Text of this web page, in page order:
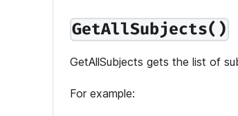
GetAllSubjects()
GetAllSubjects gets the list of
For example: